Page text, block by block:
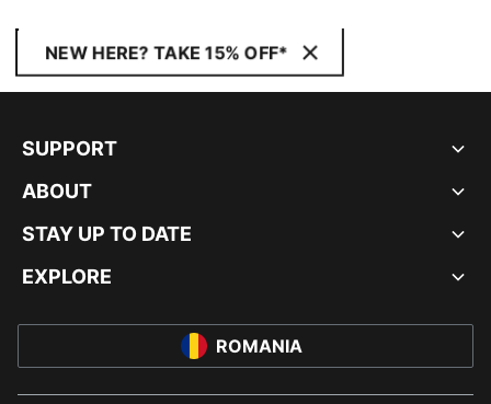
NEW HERE? TAKE 15% OFF*
SUPPORT
ABOUT
STAY UP TO DATE
EXPLORE
ROMANIA